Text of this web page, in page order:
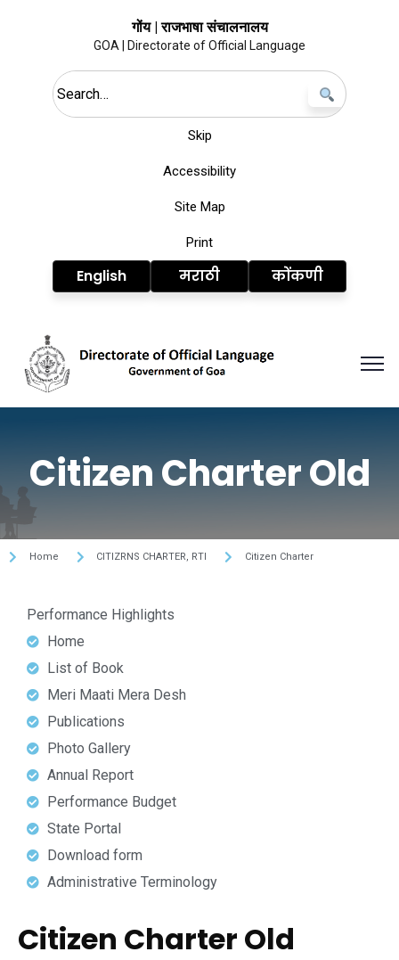
गोंय | राजभाषा संचालनालय
GOA | Directorate of Official Language
Skip
Accessibility
Site Map
Print
English मराठी कोंकणी
Citizen Charter Old
Home CITIZRNS CHARTER, RTI Citizen Charter
Performance Highlights
Home
List of Book
Meri Maati Mera Desh
Publications
Photo Gallery
Annual Report
Performance Budget
State Portal
Download form
Administrative Terminology
Citizen Charter Old